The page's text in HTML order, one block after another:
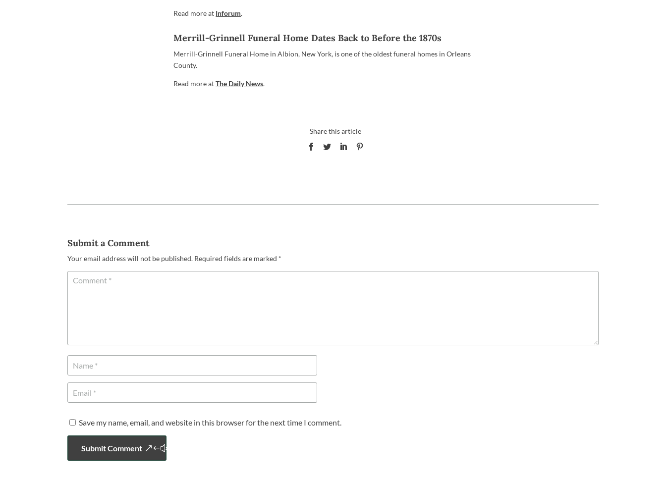
Read more at Inforum.
Merrill-Grinnell Funeral Home Dates Back to Before the 1870s
Merrill-Grinnell Funeral Home in Albion, New York, is one of the oldest funeral homes in Orleans
County.
Read more atThe Daily News.
Submit a Comment
Your email address will not be published. Required fields are marked *
Save my name, email, and website in this browser for the next time I comment.
Submit Comment